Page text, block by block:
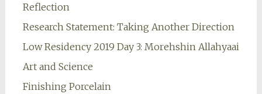
Reflection
Research Statement: Taking Another Direction
Low Residency 2019 Day 3: Morehshin Allahyaai
Art and Science
Finishing Porcelain